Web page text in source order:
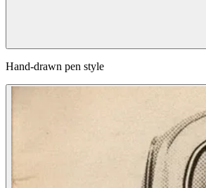
Hand-drawn pen style